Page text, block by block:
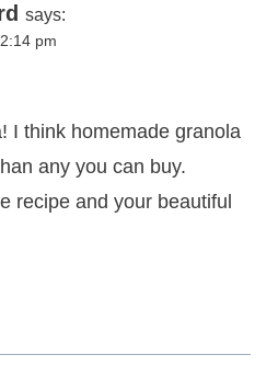
says:
pm
I think homemade granola
any you can buy.
recipe and your beautiful